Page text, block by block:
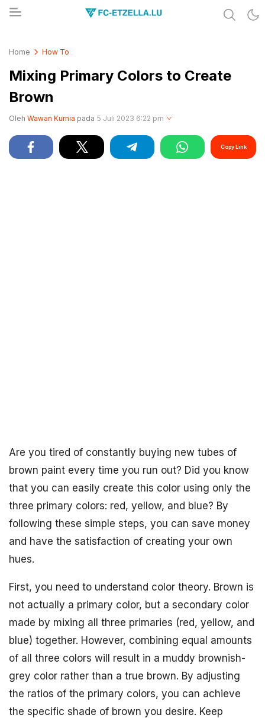
Home How To
Mixing Primary Colors to Create
Brown
Oleh Wawan Kurnia pada 5 Juli 2023 6:22 pm
Copy Link
Are you tired of constantly buying new tubes of
brown paint every time you run out? Did you know
that you can easily create this color using only the
three primary colors: red, yellow, and blue? By
following these simple steps, you can save money
and have the satisfaction of creating your own
hues.
First, you need to understand color theory. Brown is
not actually a primary color, but a secondary color
made by mixing all three primaries (red, yellow, and
blue) together. However, combining equal amounts
of all three colors will result in a muddy brownish-
grey color rather than a true brown. By adjusting
the ratios of the primary colors, you can achieve
the specific shade of brown you desire. Keep